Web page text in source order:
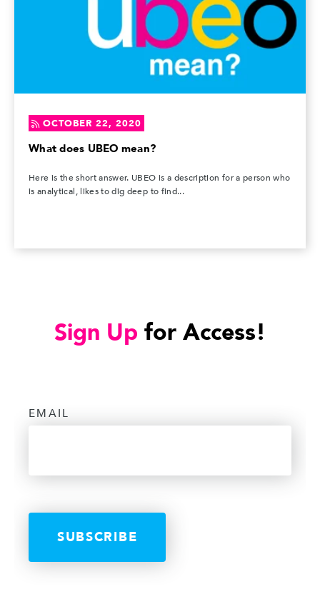
OCTOBER 22, 2020
What does UBEO mean?
Here is the short answer. UBEO is a description for a person who
is analytical, likes to dig deep to find...
Sign Up for Access!
EMAIL